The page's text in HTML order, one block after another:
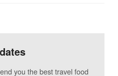
you the best travel food